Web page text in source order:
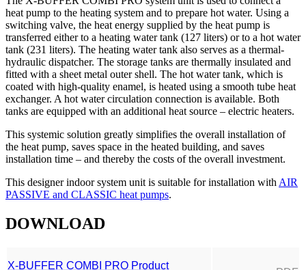
heat pump to the heating system and to prepare hot water. Using a
switching valve, the heat energy supplied by the heat pump is
transferred either to a heating water tank (127 liters) or to a hot water
tank (231 liters). The heating water tank also serves as a thermal-
hydraulic dispatcher. The storage tanks are thermally insulated and
fitted with a sheet metal outer shell. The hot water tank, which is
coated with high-quality enamel, is heated using a smooth tube heat
exchanger. A hot water circulation connection is available. Both
tanks are equipped with an additional heat source – electric heaters.
This systemic solution greatly simplifies the overall installation of
the heat pump, saves space in the heated building, and saves
installation time – and thereby the costs of the overall investment.
This designer indoor system unit is suitable for installation with AIR
PASSIVE and CLASSIC heat pumps.
DOWNLOAD
X-BUFFER COMBI PRO Product